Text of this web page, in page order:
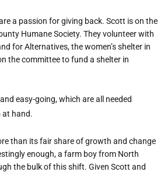
a passion for giving back. Scott is on the
Humane Society. They volunteer with
for Alternatives, the women’s shelter in
the committee to fund a shelter in
easy-going, which are all needed
at hand.
than its fair share of growth and change
enough, a farm boy from North
the bulk of this shift. Given Scott and